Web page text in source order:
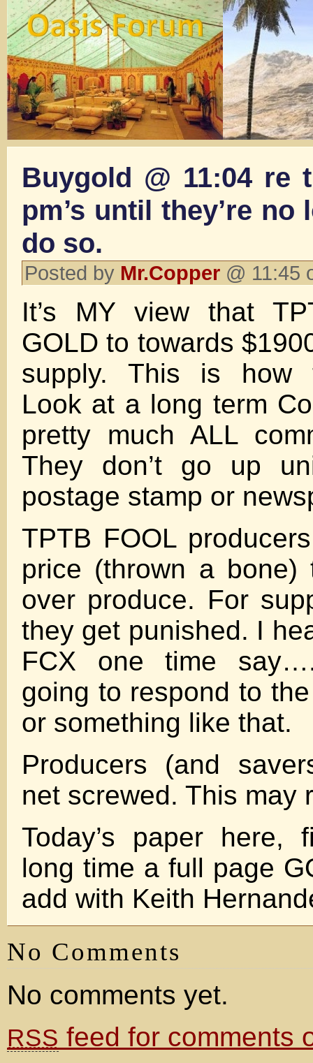
Buygold @ 11:04 re
pm’s until they’re no
do so.
Posted by Mr.Copper @ 11:45
It’s MY view that
GOLD to towards
supply. This is how
Look at a long term
pretty much ALL
They don’t go up
postage stamp or
TPTB FOOL
price (thrown a bone)
over produce. For
they get punished. I
FCX one time
going to respond to
or something like that.
Producers (and
net screwed. This may
Today’s paper
long time a full page
add with Keith
No Comments
No comments yet.
RSS feed for comments